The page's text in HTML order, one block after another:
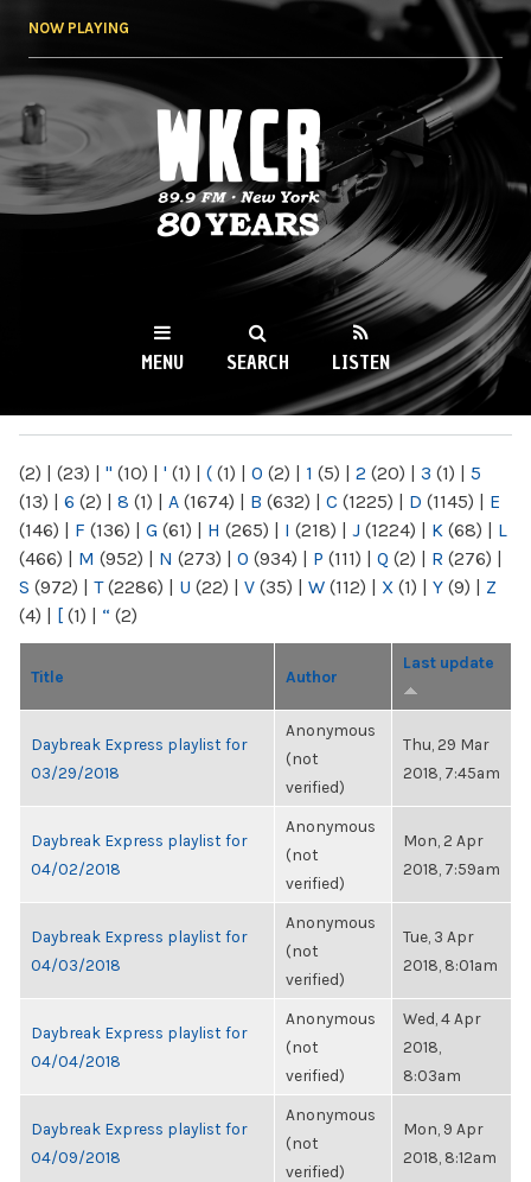
NOW PLAYING
WKCR 89.9FM
NY
MENU SEARCH LISTEN
(2) | (23) | " (10) | ' (1) | ( (1) | 0 (2) | 1 (5) | 2 (20) | 3 (1) | 5
(13) | 6 (2) | 8 (1) | A (1674) | B (632) | C (1225) | D (1145) | E
(146) | F (136) | G (61) | H (265) | I (218) | J (1224) | K (68) | L
(466) | M (952) | N (273) | O (934) | P (111) | Q (2) | R (276) |
S (972) | T(2286) | U (22) | V (35) | W (112) | X (1) | Y (9) | Z
(4) | [ (1) | “ (2)
Title Author
Last update
Daybreak Express playlist for
03/29/2018
Anonymous
(not
verified)
Thu, 29 Mar
2018, 7:45am
Daybreak Express playlist for
04/02/2018
Anonymous
(not
verified)
Mon, 2 Apr
2018, 7:59am
Daybreak Express playlist for
04/03/2018
Anonymous
(not
verified)
Tue, 3 Apr
2018, 8:01am
Daybreak Express playlist for
04/04/2018
Anonymous
(not
verified)
Wed, 4 Apr
2018,
8:03am
Daybreak Express playlist for
04/09/2018
Anonymous
(not
verified)
Mon, 9 Apr
2018, 8:12am